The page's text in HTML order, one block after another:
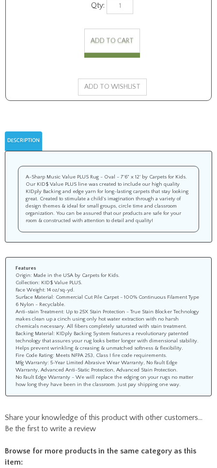
Qty:
DESCRIPTION
A-Sharp Music Value PLUS Rug - Oval - 7'6" x 12' by Carpets for Kids.
Our KID$ Value PLUS line was created to include our high quality
KIDply Backing and edge yarn for long-lasting carpets that stay looking
great. Created to stimulate a child’s imagination through a variety of
design themes & ideal for small groups, circle time and classroom
organization. You can be assured that our products are safe for your
room & constructed with attention to detail and quality!
Features
Origin: Made in the USA by Carpets for Kids.
Collection: KID$ Value PLUS.
Face Weight: 14 oz/sq-yd.
Surface Material: Commercial Cut Pile Carpet - 100% Continuous Filament Type
6 Nylon - Recyclable.
Anti-stain Treatment: Up to 25X Stain Protection - True Stain Blocker Technology
makes clean up a cinch using only hot water extraction with no harsh
chemicals necessary. All fibers completely saturated with stain treatment.
Backing Material: KIDply Backing System features a revolutionary patented
technology that assures your rug looks better longer with dimensional stability.
Helps prevent wrinkling & creasing & unmatched softness & flexibility.
Fire Code Rating: Meets NFPA 253, Class I fire code requirements.
Mfg Warranty: 5-Year Limited Abrasive Wear Warranty, No Fault Edge
Warranty, Advanced Anti-Static Protection, Advanced Stain Protection.
No Fault Edge Warranty - We will replace the edging on your rugs no matter
how long they have been in the classroom. Just pay shipping one way.
Share your knowledge of this product with other customers...
Be the first to write a review
Browse for more products in the same category as this
item: